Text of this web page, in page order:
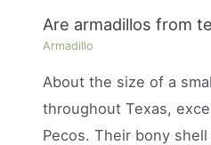
Are armadillos from
Armadillo
About the size of a
throughout Texas,
Pecos. Their bony